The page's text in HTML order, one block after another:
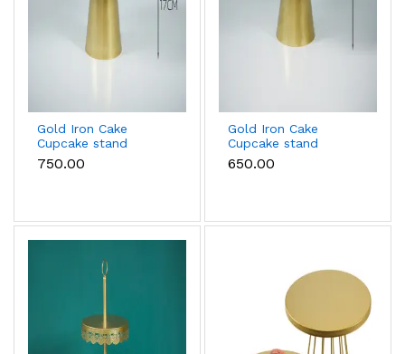
Gold Iron Cake
Cupcake stand
(Large size)
₹750.00
Gold Iron Cake
Cupcake stand
(Small size)
₹650.00